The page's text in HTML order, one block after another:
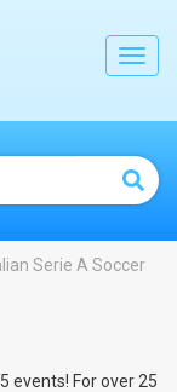
Serie A Soccer
events! For over 25